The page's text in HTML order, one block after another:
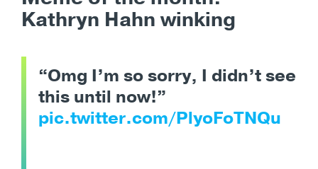
Kathryn Hahn winking
“Omg I’m so sorry, I didn’t see
this until now!”
pic.twitter.com/PlyoFoTNQu